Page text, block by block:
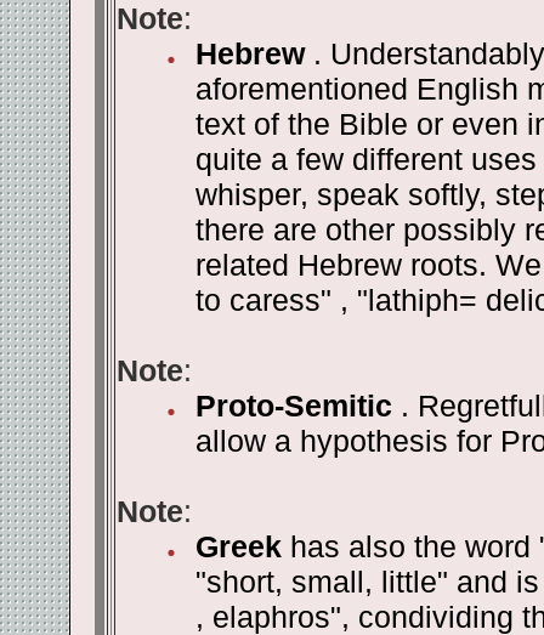
Note:
Hebrew.
aforementioned English
text of the Bible or even
quite a few different
whisper, speak softly,
there are other possibly
related Hebrew roots.
to caress" , "lathiph=
Note:
Proto-Semitic .
allow a hypothesis for
Note:
Greekhas also the word
"short, small, little" and
, elaphros", condividing